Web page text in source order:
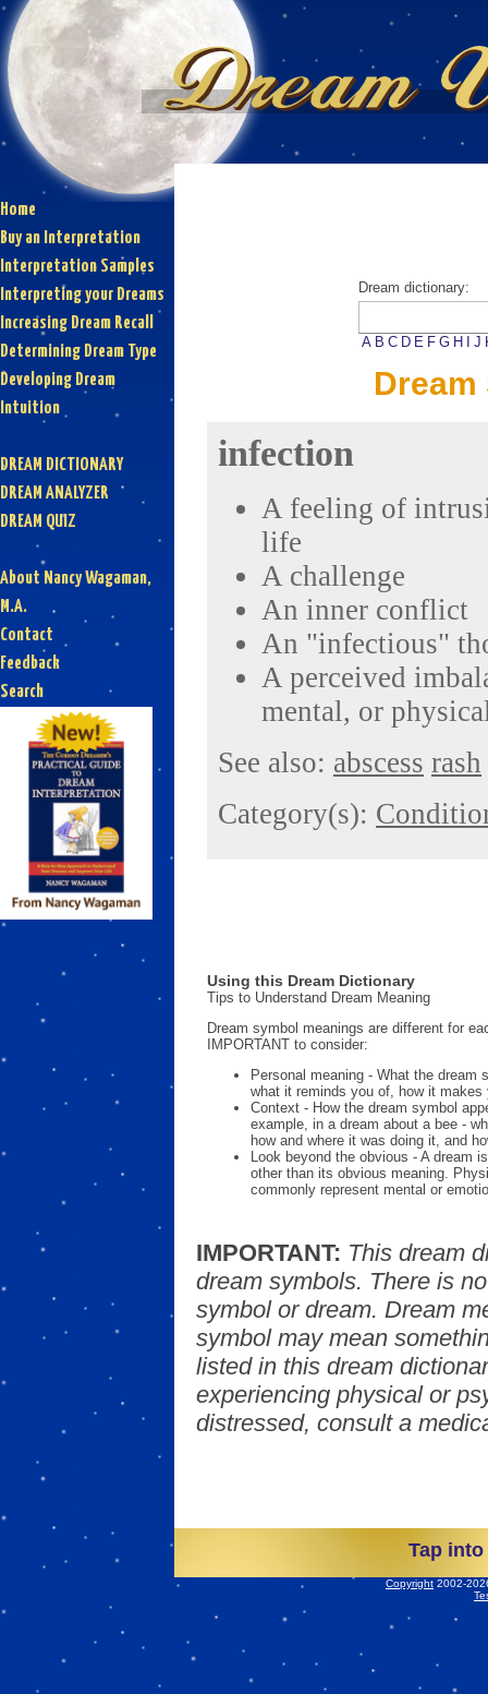
Home
Buy an Interpretation
Interpretation Samples
Interpreting your Dreams
Increasing Dream Recall
Determining Dream Type
Developing Dream
Intuition
DREAM DICTIONARY
DREAM ANALYZER
DREAM QUIZ
About Nancy Wagaman,
M.A.
Contact
Feedback
Search
Dream dictionary:
A B C D E F G H J
infection
A feeling of
life
A challenge
An inner conflict
An "infectious"
A perceived
mental, or
See also: abscess rash
Category(s):
Using this Dream Dictionary
Tips to Understand Dream Meaning
Dream symbol meanings are different for
IMPORTANT to consider:
Personal meaning - What the dream
what it reminds you of, how it makes
Context - How the dream symbol
example, in a dream about a bee -
how and where it was doing it, and
Look beyond the obvious - A dream
other than its obvious meaning.
commonly represent mental or
IMPORTANT: This dream
dream symbols. There is
symbol or dream. Dream
symbol may mean
listed in this dream
experiencing physical or
distressed, consult a
Tap
Copyright 2002-